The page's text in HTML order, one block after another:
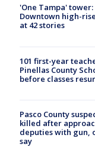
'One Tampa' tower:
Downtown high-
at 42 stories
101 first-year
Pinellas County
before classes
Pasco County
killed after
deputies with gun,
say